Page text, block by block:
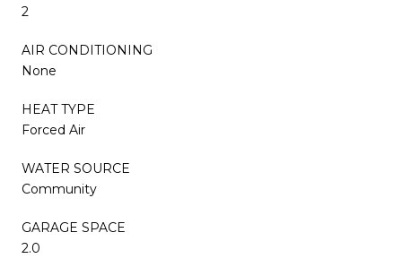
2
AIR CONDITIONING
None
HEAT TYPE
Forced Air
WATER SOURCE
Community
GARAGE SPACE
2.0